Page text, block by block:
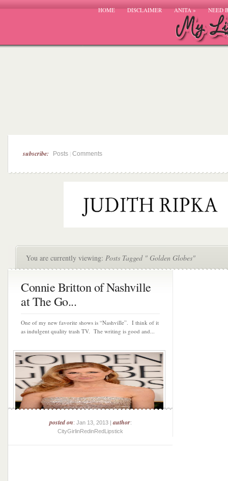
HOME DISCLAIMER ANITA» NEED
subscribe: Posts Comments
You are currently viewing: Posts Tagged " Golden Globes"
Connie Britton of Nashville
at The Go...
One of my new favorite shows is “Nashville”. I think of it
as indulgent quality trash TV. The writing is good and...
posted on: Jan 13, 2013 |author:
CityGirlinRedinRedLipstick